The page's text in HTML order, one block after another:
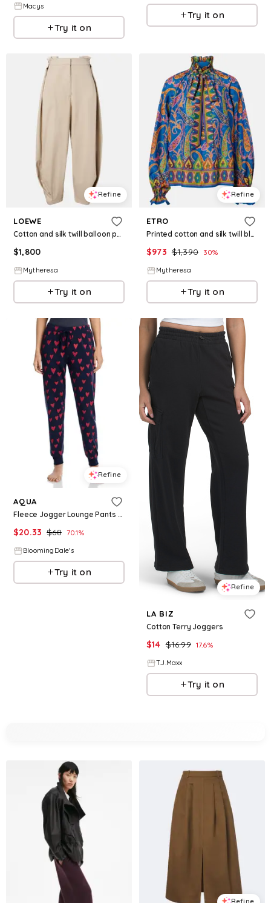
Macys
Try it on
Try it on
Refine
LOEWE
Cotton and silk twill balloon pants
$1,800
Mytheresa
Try it on
Refine
ETRO
Printed cotton and silk twill blouse
$973 $1,390 30%
Mytheresa
Try it on
Refine
AQUA
Fleece Jogger Lounge Pants - Exclusive
$20.33 $68 70.1%
BloomingDale's
Try it on
Refine
LA BIZ
Cotton Terry Joggers
$14 $16.99 17.6%
T.J.Maxx
Try it on
Refine